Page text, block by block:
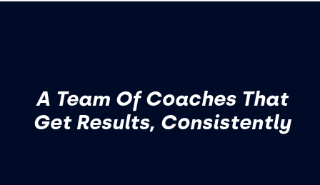
A Team Of Coaches That
Get Results, Consistently